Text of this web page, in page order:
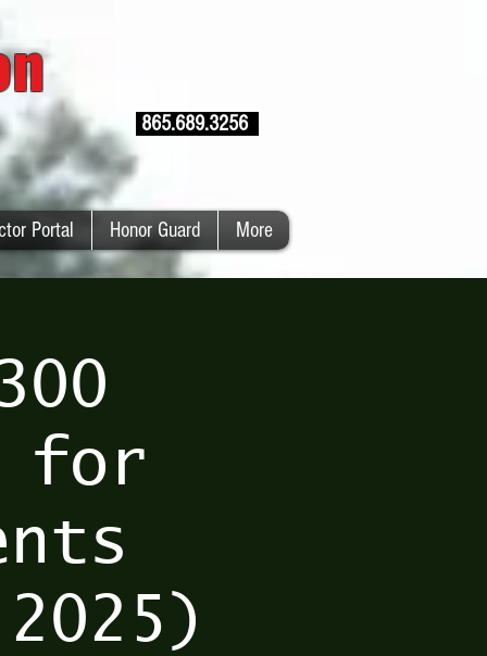
865.689.3256
for
Portal Honor Guard More